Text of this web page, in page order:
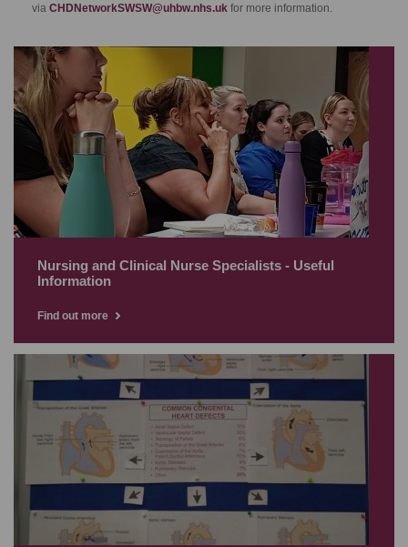
via CHDNetworkSWSW@uhbw.nhs.uk for more information.
Nursing and Clinical Nurse Specialists - Useful
Information
Find out more